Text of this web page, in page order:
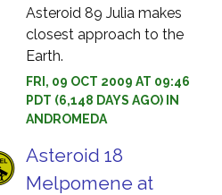
Asteroid 89 Julia makes
closest approach to the
Earth.
FRI, 09 OCT 2009 AT 09:46
PDT (6,148 DAYS AGO) IN
ANDROMEDA
Asteroid 18
Melpomene at